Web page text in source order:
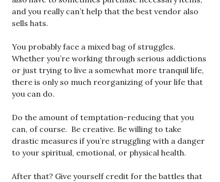
and you really can’t help that the best vendor also
sells hats.
You probably face a mixed bag of struggles.
Whether you’re working through serious addictions
or just trying to live a somewhat more tranquil life,
there is only so much reorganizing of your life that
you can do.
Do the amount of temptation-reducing that you
can, of course. Be creative. Be willing to take
drastic measures if you’re struggling with a danger
to your spiritual, emotional, or physical health.
After that? Give yourself credit for the battles that